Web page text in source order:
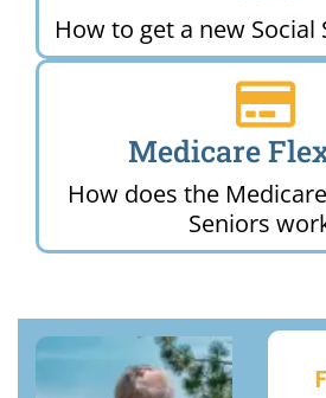
How to get a new Social
Medicare
How does the
Seniors